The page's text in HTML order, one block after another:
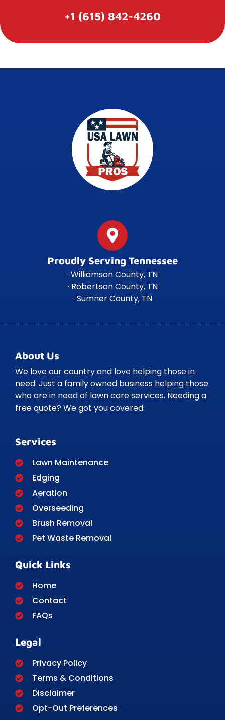
+1 (615) 842-4260
Proudly Serving Tennessee
· Williamson County, TN
· Robertson County, TN
· Sumner County, TN
About Us
We love our country and love helping those in
need. Just a family owned business helping those
who are in need of lawn care services. Needing a
free quote? We got you covered.
Services
Lawn Maintenance
Edging
Aeration
Overseeding
Brush Removal
Pet Waste Removal
Quick Links
Home
Contact
FAQs
Legal
Privacy Policy
Terms & Conditions
Disclaimer
Opt-Out Preferences